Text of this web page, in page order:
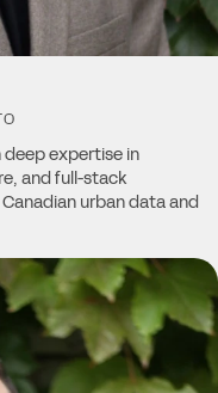
deep expertise in
and full-stack
urban data and